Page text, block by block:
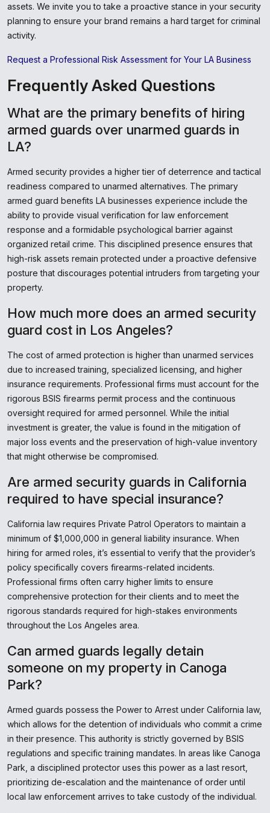
assets. We invite you to take a proactive stance in your security
planning to ensure your brand remains a hard target for criminal
activity.
Request a Professional Risk Assessment for Your LA Business
Frequently Asked Questions
What are the primary benefits of hiring
armed guards over unarmed guards in
LA?
Armed security provides a higher tier of deterrence and tactical
readiness compared to unarmed alternatives. The primary
armed guard benefits LA businesses experience include the
ability to provide visual verification for law enforcement
response and a formidable psychological barrier against
organized retail crime. This disciplined presence ensures that
high-risk assets remain protected under a proactive defensive
posture that discourages potential intruders from targeting your
property.
How much more does an armed security
guard cost in Los Angeles?
The cost of armed protection is higher than unarmed services
due to increased training, specialized licensing, and higher
insurance requirements. Professional firms must account for the
rigorous BSIS firearms permit process and the continuous
oversight required for armed personnel. While the initial
investment is greater, the value is found in the mitigation of
major loss events and the preservation of high-value inventory
that might otherwise be compromised.
Are armed security guards in California
required to have special insurance?
California law requires Private Patrol Operators to maintain a
minimum of $1,000,000 in general liability insurance. When
hiring for armed roles, it’s essential to verify that the provider’s
policy specifically covers firearms-related incidents.
Professional firms often carry higher limits to ensure
comprehensive protection for their clients and to meet the
rigorous standards required for high-stakes environments
throughout the Los Angeles area.
Can armed guards legally detain
someone on my property in Canoga
Park?
Armed guards possess the Power to Arrest under California law,
which allows for the detention of individuals who commit a crime
in their presence. This authority is strictly governed by BSIS
regulations and specific training mandates. In areas like Canoga
Park, a disciplined protector uses this power as a last resort,
prioritizing de-escalation and the maintenance of order until
local law enforcement arrives to take custody of the individual.